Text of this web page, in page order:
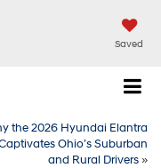
Saved
the 2026 Hyundai Elantra
Ohio’s Suburban
and Rural Drivers»